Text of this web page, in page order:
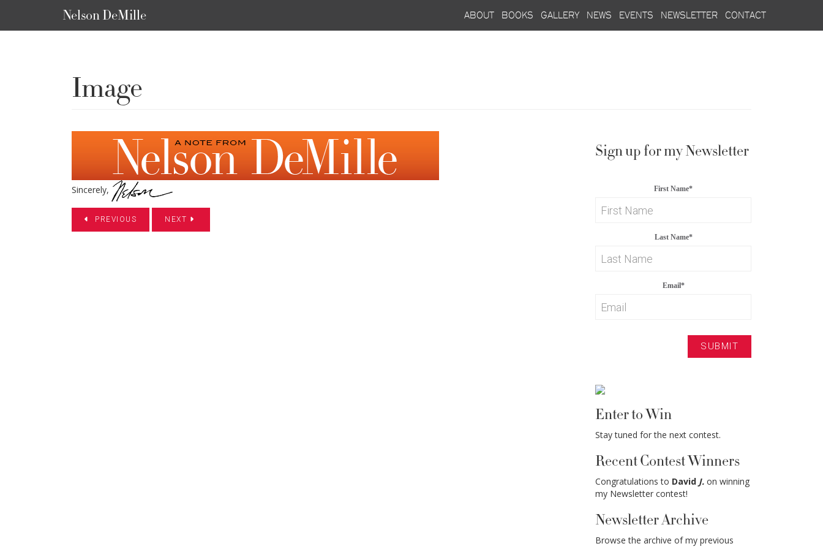
Nelson DeMille about books gallery news events newsletter contact
Image
Sincerely,
PREVIOUS NEXT
Sign up for my Newsletter
First Name*
Last Name*
Email*
Enter to Win
Stay tuned for the next contest.
Recent Contest Winners
Congratulations to David J. on winning
my Newsletter contest!
Newsletter Archive
Browse the archive of my previous